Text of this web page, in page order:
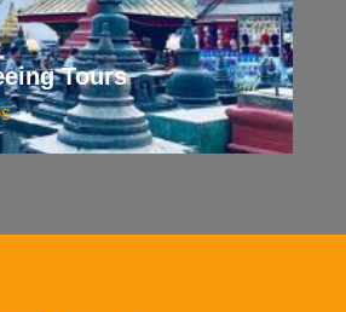
Tours